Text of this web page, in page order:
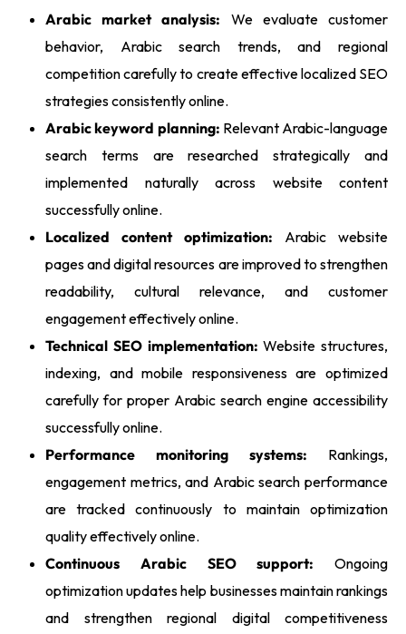
Arabic market analysis: We evaluate customer
behavior, Arabic search trends, and regional
competition carefully to create effective localized SEO
strategies consistently online.
Arabic keyword planning: Relevant Arabic-language
search terms are researched strategically and
implemented naturally across website content
successfully online.
Localized content optimization: Arabic website
pages and digital resources are improved to strengthen
readability, cultural relevance, and customer
engagement effectively online.
Technical SEO implementation: Website structures,
indexing, and mobile responsiveness are optimized
carefully for proper Arabic search engine accessibility
successfully online.
Performance monitoring systems: Rankings,
engagement metrics, and Arabic search performance
are tracked continuously to maintain optimization
quality effectively online.
Continuous Arabic SEO support: Ongoing
optimization updates help businesses maintain rankings
and strengthen regional digital competitiveness